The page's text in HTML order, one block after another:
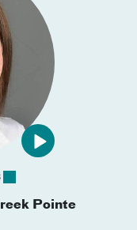
Pointe